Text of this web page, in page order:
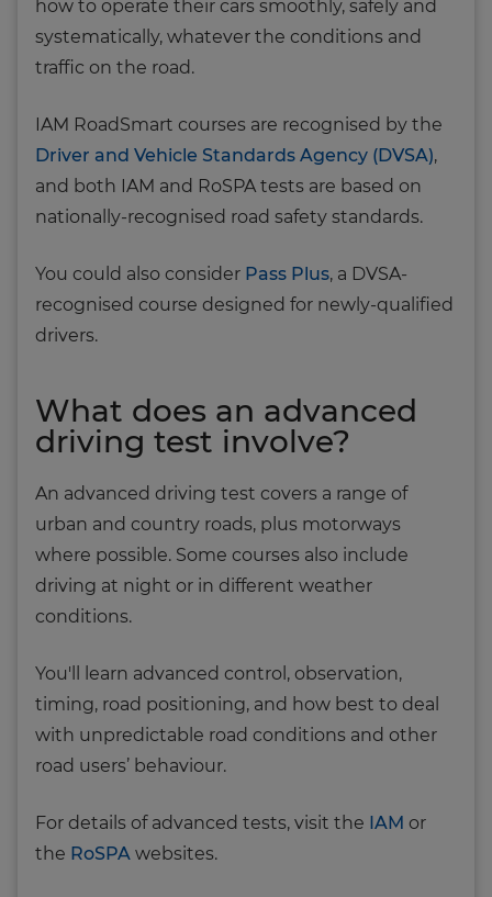
how to operate their cars smoothly, safely and
systematically, whatever the conditions and
traffic on the road.
IAM RoadSmart courses are recognised by the
Driver and Vehicle Standards Agency (DVSA),
and both IAM and RoSPA tests are based on
nationally-recognised road safety standards.
You could also consider Pass Plus, a DVSA-
recognised course designed for newly-qualified
drivers.
What does an advanced
driving test involve?
An advanced driving test covers a range of
urban and country roads, plus motorways
where possible. Some courses also include
driving at night or in different weather
conditions.
You'll learn advanced control, observation,
timing, road positioning, and how best to deal
with unpredictable road conditions and other
road users’ behaviour.
For details of advanced tests, visit the IAM or
the RoSPA websites.